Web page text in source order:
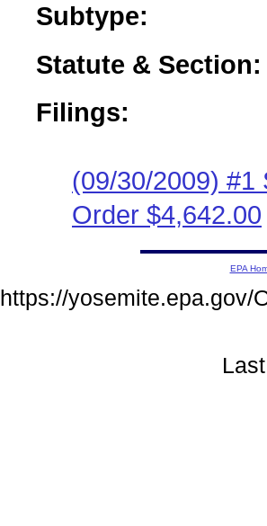
Subtype:
Statute & Section:
Filings:
(09/30/2009) #1
Order $4,642.00
EPA
https://yosemite.epa.gov/